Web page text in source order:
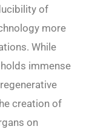
of
more
While
immense
creation of
on